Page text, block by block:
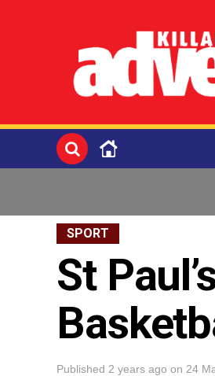
SPORT
St
Published 2 years ago on 24